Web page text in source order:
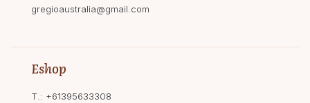
gregioaustralia@gmail.com
Eshop
T.: +61395633308